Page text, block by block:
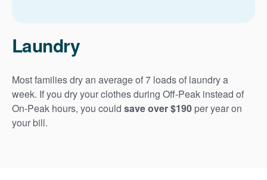
Laundry
Most families dry an average of 7 loads of laundry a
week. If you dry your clothes during Off-Peak instead of
On-Peak hours, you could save over $190 per year on
your bill.